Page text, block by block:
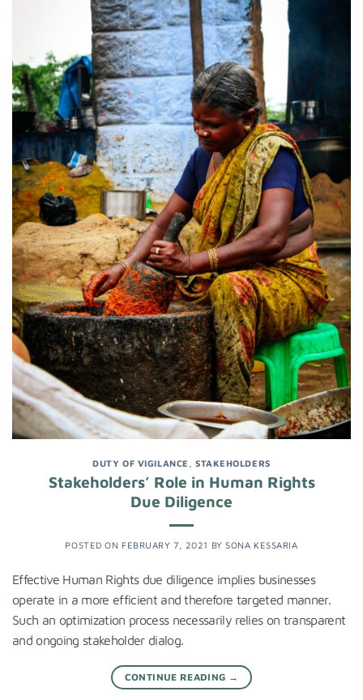
DUTY OF VIGILANCE STAKEHOLDERS
Stakeholders’ Role in Human Rights
Due Diligence
POSTED ON FEBRUARY 7, 2021 BY SONA KESSARIA
Effective Human Rights due diligence implies businesses
operate in a more efficient and therefore targeted manner.
Such an optimization process necessarily relies on transparent
and ongoing stakeholder dialog.
CONTINUE READING →